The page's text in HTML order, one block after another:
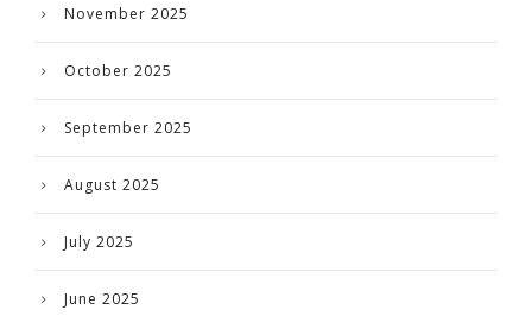
November 2025
October 2025
September 2025
August 2025
July 2025
June 2025